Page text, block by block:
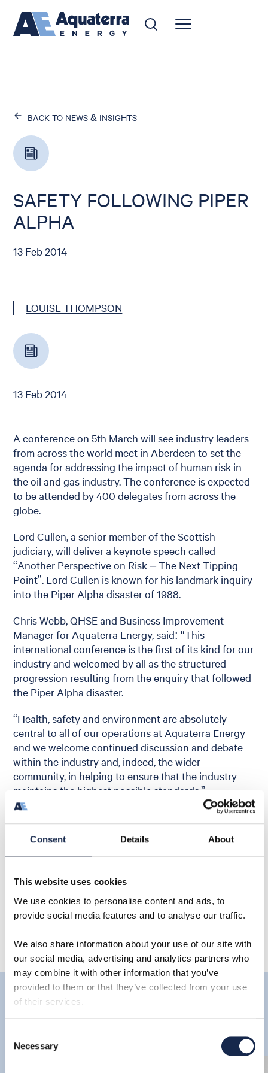
Consent Details About
This website uses cookies
We use cookies to personalise content and ads, to
provide social media features and to analyse our traffic.
We also share information about your use of our site with
our social media, advertising and analytics partners who
may combine it with other information that you’ve
provided to them or that they’ve collected from your use
of their services.
Selection
Necessary
BACK TO NEWS & INSIGHTS
SAFETY FOLLOWING PIPER
ALPHA
13 Feb 2014
LOUISE THOMPSON
13 Feb 2014
A conference on 5th March will see industry leaders
from across the world meet in Aberdeen to set the
agenda for addressing the impact of human risk in
the oil and gas industry. The conference is expected
to be attended by 400 delegates from across the
globe.
Lord Cullen, a senior member of the Scottish
judiciary, will deliver a keynote speech called
“Another Perspective on Risk – The Next Tipping
Point”. Lord Cullen is known for his landmark inquiry
into the Piper Alpha disaster of 1988.
Chris Webb, QHSE and Business Improvement
Manager for Aquaterra Energy, said: “This
international conference is the first of its kind for our
industry and welcomed by all as the structured
progression resulting from the enquiry that followed
the Piper Alpha disaster.
“Health, safety and environment are absolutely
central to all of our operations at Aquaterra Energy
and we welcome continued discussion and debate
within the industry and, indeed, the wider
community, in helping to ensure that the industry
maintains the highest possible standards.”
Latest